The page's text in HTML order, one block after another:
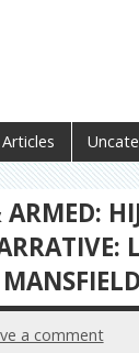
Articles
a comment